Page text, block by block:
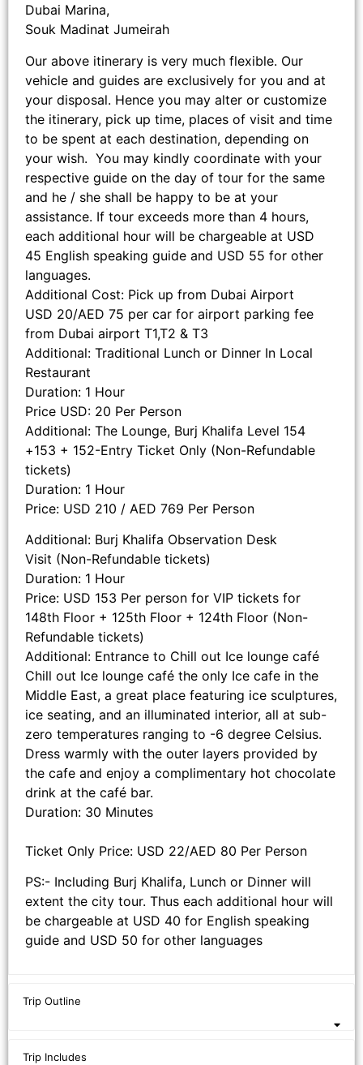
Dubai Marina,
Souk Madinat Jumeirah
Our above itinerary is very much flexible. Our
vehicle and guides are exclusively for you and at
your disposal. Hence you may alter or customize
the itinerary, pick up time, places of visit and time
to be spent at each destination, depending on
your wish. You may kindly coordinate with your
respective guide on the day of tour for the same
and he / she shall be happy to be at your
assistance. If tour exceeds more than 4 hours,
each additional hour will be chargeable at USD
45 English speaking guide and USD 55 for other
languages.
Additional Cost: Pick up from Dubai Airport
USD 20/AED 75 per car for airport parking fee
from Dubai airport T1,T2 & T3
Additional: Traditional Lunch or Dinner In Local
Restaurant
Duration: 1 Hour
Price USD: 20 Per Person
Additional: The Lounge, Burj Khalifa Level 154
+153 + 152-Entry Ticket Only (Non-Refundable
tickets)
Duration: 1 Hour
Price: USD 210 / AED 769 Per Person
Additional: Burj Khalifa Observation Desk
Visit (Non-Refundable tickets)
Duration: 1 Hour
Price: USD 153 Per person for VIP tickets for
148th Floor + 125th Floor + 124th Floor (Non-
Refundable tickets)
Additional: Entrance to Chill out Ice lounge café
Chill out Ice lounge café the only Ice cafe in the
Middle East, a great place featuring ice sculptures,
ice seating, and an illuminated interior, all at sub-
zero temperatures ranging to -6 degree Celsius.
Dress warmly with the outer layers provided by
the cafe and enjoy a complimentary hot chocolate
drink at the café bar.
Duration: 30 Minutes
Ticket Only Price: USD 22/AED 80 Per Person
PS:- Including Burj Khalifa, Lunch or Dinner will
extent the city tour. Thus each additional hour will
be chargeable at USD 40 for English speaking
guide and USD 50 for other languages
Trip Outline
Trip Includes